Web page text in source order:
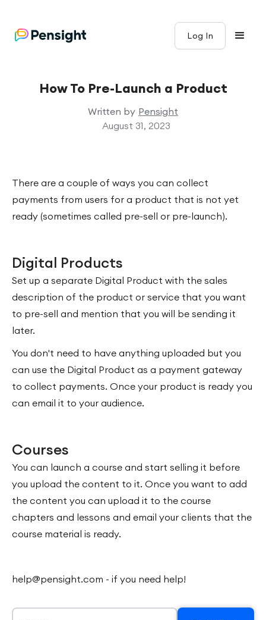
Log In
How To Pre-Launch a Product
Written by Pensight
August 31, 2023
There are a couple of ways you can collect
payments from users for a product that is not yet
ready (sometimes called pre-sell or pre-launch).
Digital Products
Set up a separate Digital Product with the sales
description of the product or service that you want
to pre-sell and mention that you will be sending it
later.
You don't need to have anything uploaded but you
can use the Digital Product as a payment gateway
to collect payments. Once your product is ready you
can email it to your audience.
Courses
You can launch a course and start selling it before
you upload the content to it. Once you want to add
the content you can upload it to the course
chapters and lessons and email your clients that the
course material is ready.
help@pensight.com - if you need help!